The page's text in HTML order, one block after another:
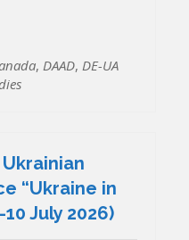
, DAAD, DE-UA
“Ukraine in
July 2026)